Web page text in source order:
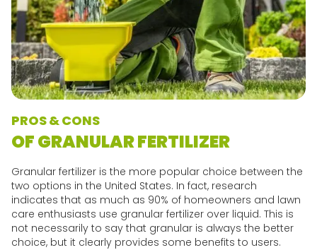
PROS & CONS
OF GRANULAR FERTILIZER
Granular fertilizer is the more popular choice between the
two options in the United States. In fact, research
indicates that as much as 90% of homeowners and lawn
care enthusiasts use granular fertilizer over liquid. This is
not necessarily to say that granular is always the better
choice, but it clearly provides some benefits to users.